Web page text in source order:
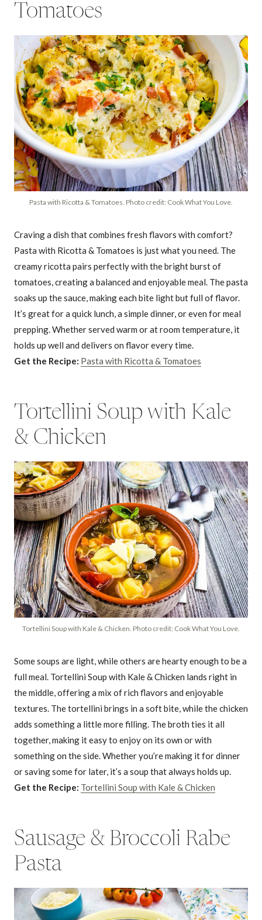
Tomatoes
Pasta with Ricotta & Tomatoes. Photo credit: Cook What You Love.
Craving a dish that combines fresh flavors with comfort?
Pasta with Ricotta & Tomatoes is just what you need. The
creamy ricotta pairs perfectly with the bright burst of
tomatoes, creating a balanced and enjoyable meal. The pasta
soaks up the sauce, making each bite light but full of flavor.
It’s great for a quick lunch, a simple dinner, or even for meal
prepping. Whether served warm or at room temperature, it
holds up well and delivers on flavor every time.
Get the Recipe: Pasta with Ricotta & Tomatoes
Tortellini Soup with Kale
& Chicken
Tortellini Soup with Kale & Chicken. Photo credit: Cook What You Love.
Some soups are light, while others are hearty enough to be a
full meal. Tortellini Soup with Kale & Chicken lands right in
the middle, offering a mix of rich flavors and enjoyable
textures. The tortellini brings in a soft bite, while the chicken
adds something a little more filling. The broth ties it all
together, making it easy to enjoy on its own or with
something on the side. Whether you’re making it for dinner
or saving some for later, it’s a soup that always holds up.
Get the Recipe: Tortellini Soup with Kale & Chicken
Sausage & Broccoli Rabe
Pasta